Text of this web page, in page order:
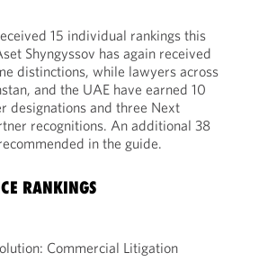
15 individual rankings this
Shyngyssov has again received
distinctions, while lawyers across
and the UAE have earned 10
designations and three Next
recognitions. An additional 38
in the guide.
RANKINGS
Commercial Litigation